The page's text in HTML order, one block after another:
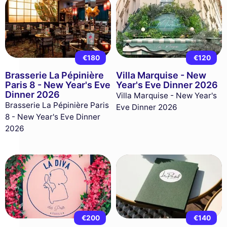
€180
Brasserie La Pépinière
Paris 8 - New Year's Eve
Dinner 2026
Brasserie La Pépinière Paris
8 - New Year's Eve Dinner
2026
€120
Villa Marquise - New
Year's Eve Dinner 2026
Villa Marquise - New Year's
Eve Dinner 2026
€200 €140